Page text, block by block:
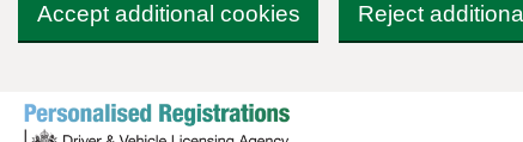
Accept additional cookies Reject
Skip to content